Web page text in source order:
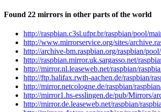
Found 22 mirrors in other parts of the world
http://raspbian.c3sl.ufpr.br/raspbian/pool/
http://www.mirrorservice.org/sites/
http://archive-bm.raspbian.org/raspbian/
http://raspbian.mirror.uk.sargasso.net/
http://mirror.nl.leaseweb.net/raspbian/
http://ftp.halifax.rwth-aachen.de/raspbian/
http://mirror.netcologne.de/raspbian/
http://mirror1.hs-esslingen.de/pub/Mirrors/
http://mirror.de.leaseweb.net/raspbian/